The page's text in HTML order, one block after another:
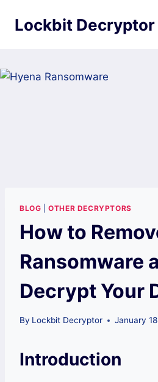
Lockbit Decryptor
BLOG |OTHER DECRYPTORS
How to
Ransomware
Decrypt Your
By Lockbit Decryptor January
Introduction